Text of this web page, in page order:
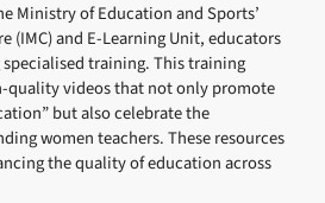
Ministry of Education and Sports’
(IMC) and E-Learning Unit, educators
specialised training. This training
quality videos that not only promote
but also celebrate the
women teachers. These resources
the quality of education across